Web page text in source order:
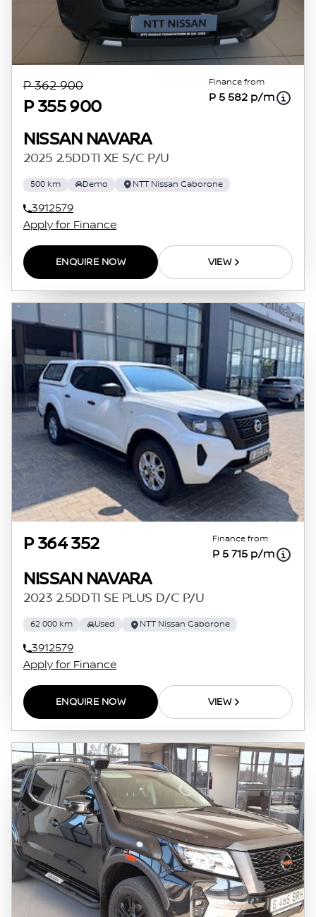
P 362 900
P 355 900
Finance from
P 5 582 p/m
NISSAN NAVARA
2025 2.5DDTI XE S/C P/U
500 km Demo NTT Nissan Gaborone
3912579
Apply for Finance
ENQUIRE NOW VIEW
P 364 352 Finance from
P 5 715 p/m
NISSAN NAVARA
2023 2.5DDTI SE PLUS D/C P/U
62 000 km Used NTT Nissan Gaborone
3912579
Apply for Finance
ENQUIRE NOW VIEW